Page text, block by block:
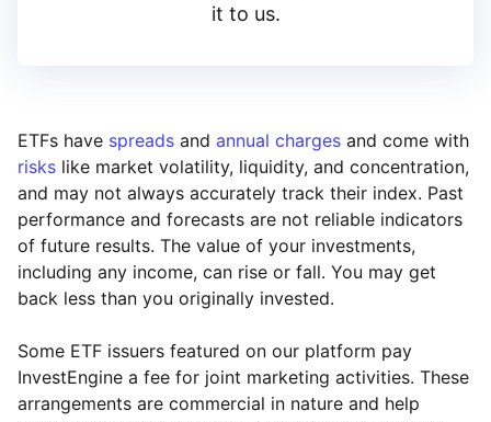
it to us.
ETFs have spreads and annual charges and come with
risks like market volatility, liquidity, and concentration,
and may not always accurately track their index. Past
performance and forecasts are not reliable indicators
of future results. The value of your investments,
including any income, can rise or fall. You may get
back less than you originally invested.
Some ETF issuers featured on our platform pay
InvestEngine a fee for joint marketing activities. These
arrangements are commercial in nature and help